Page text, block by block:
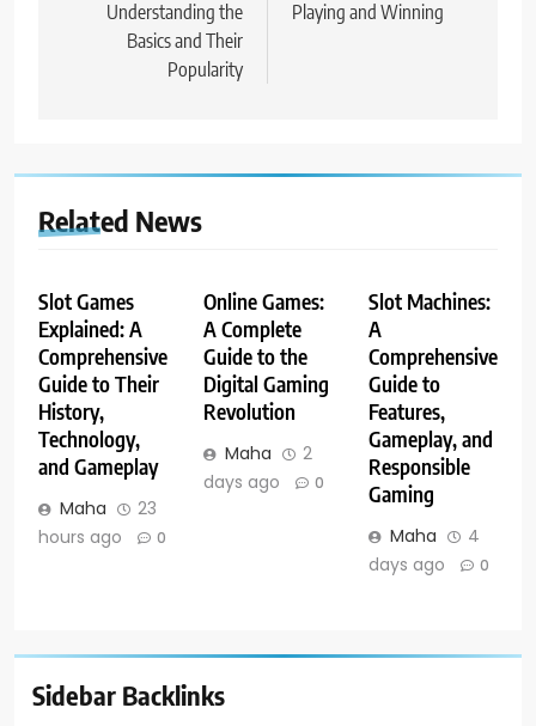
Understanding the
Basics and Their
Popularity
Playing and Winning
Related News
Slot Games
Explained: A
Comprehensive
Guide to Their
History,
Technology,
and Gameplay
Maha
23
hours ago
0
Online Games:
A Complete
Guide to the
Digital Gaming
Revolution
Maha
2
days ago
0
Slot Machines:
A
Comprehensive
Guide to
Features,
Gameplay, and
Responsible
Gaming
Maha
4
days ago
0
Sidebar Backlinks